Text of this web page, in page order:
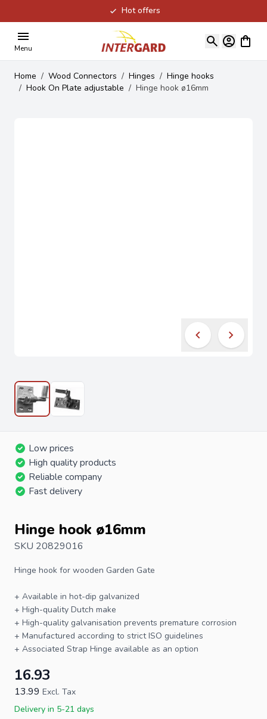
Hot offers
Menu
View
Home / Wood Connectors / Hinges / Hinge hooks
/ Hook On Plate adjustable / Hinge hook ø16mm
Low prices
High quality products
Reliable company
Fast delivery
Hinge hook ø16mm
SKU 20829016
Hinge hook for wooden Garden Gate
+ Available in hot-dip galvanized
+ High-quality Dutch make
+ High-quality galvanisation prevents premature corrosion
+ Manufactured according to strict ISO guidelines
+ Associated Strap Hinge available as an option
16.93
13.99 Excl. Tax
Delivery in 5-21 days